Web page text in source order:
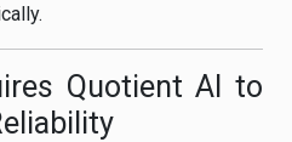
Quotient AI to